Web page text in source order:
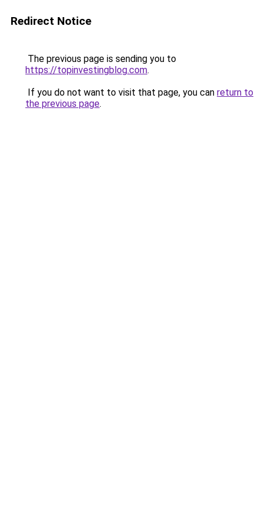
Redirect Notice
The previous page is sending you to
https://topinvestingblog.com.
If you do not want to visit that page, you can return to
the previous page.